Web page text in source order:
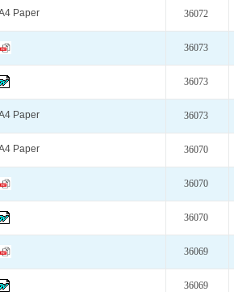
Paper 36072
36073
36073
Paper 36073
Paper 36070
36070
36070
36069
36069